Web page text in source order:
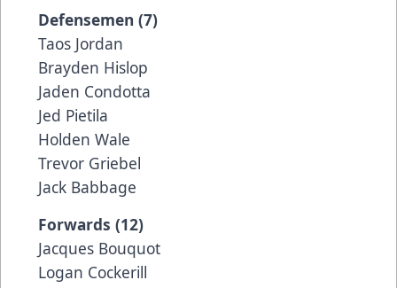
Defensemen (7)
Taos Jordan
Brayden Hislop
Jaden Condotta
Jed Pietila
Holden Wale
Trevor Griebel
Jack Babbage
Forwards (12)
Jacques Bouquot
Logan Cockerill